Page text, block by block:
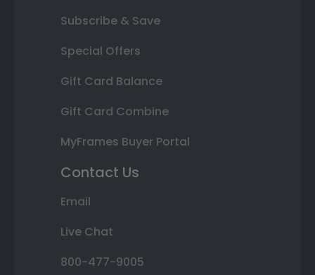
Subscribe & Save
Special Offers
Gift Card Balance
Gift Card Combine
MyFrames Buyer Portal
Contact Us
Email
Live Chat
800-477-9005